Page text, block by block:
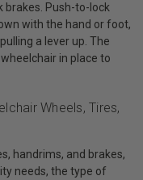
brakes. Push-to-lock
with the hand or foot,
a lever up. The
in place to
Wheels, Tires,
handrims, and brakes,
needs, the type of